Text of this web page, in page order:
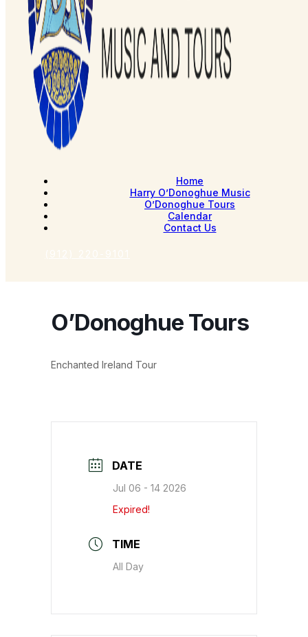
Home
Harry O’Donoghue Music
O’Donoghue Tours
Calendar
Contact Us
O’Donoghue Tours
Enchanted Ireland Tour
DATE
Jul 06 - 14 2026
Expired!
TIME
All Day